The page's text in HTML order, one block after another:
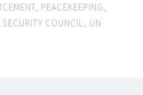
PEACEKEEPING
SECURITY COUNCIL
UN